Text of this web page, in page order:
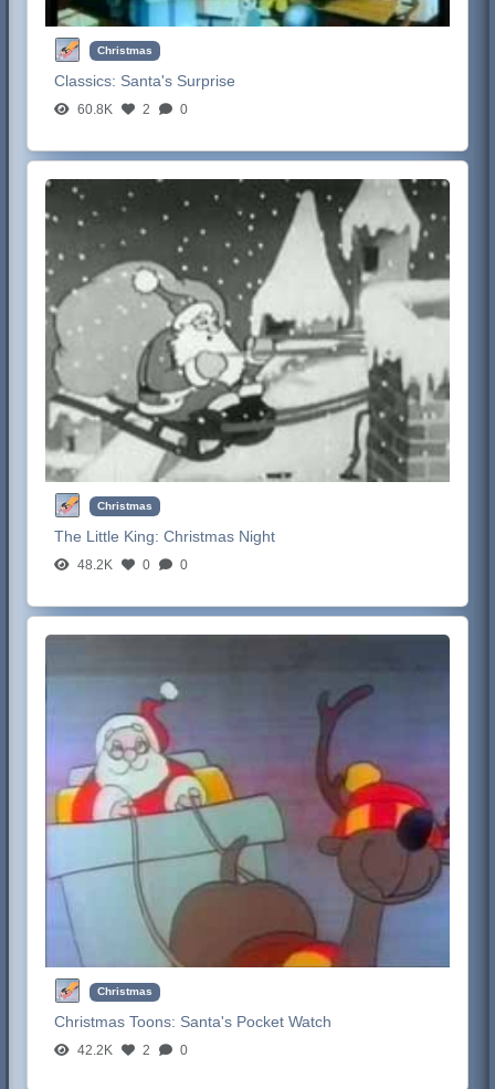
Christmas
Classics: Santa's Surprise
60.8K 2 0
Christmas
The Little King:Christmas Night
48.2K 0 0
Christmas
Christmas Toons: Santa's Pocket Watch
42.2K 2 0